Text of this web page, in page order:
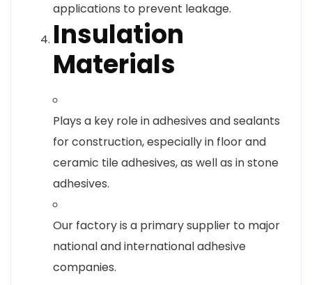
applications to prevent leakage.
Insulation
Materials
Plays a key role in adhesives and sealants
for construction, especially in floor and
ceramic tile adhesives, as well as in stone
adhesives.
Our factory is a primary supplier to major
national and international adhesive
companies.